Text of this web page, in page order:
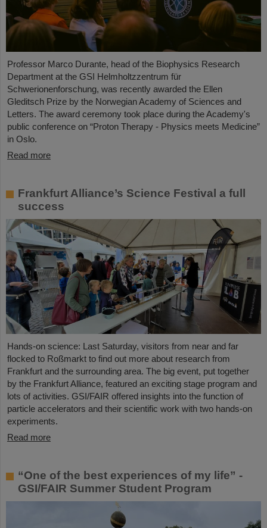
Professor Marco Durante, head of the Biophysics Research
Department at the GSI Helmholtzzentrum für
Schwerionenforschung, was recently awarded the Ellen
Gleditsch Prize by the Norwegian Academy of Sciences and
Letters. The award ceremony took place during the Academy's
public conference on “Proton Therapy - Physics meets Medicine”
in Oslo.
Read more
Frankfurt Alliance’s Science Festival a full
success
Hands-on science: Last Saturday, visitors from near and far
flocked to Roßmarkt to find out more about research from
Frankfurt and the surrounding area. The big event, put together
by the Frankfurt Alliance, featured an exciting stage program and
lots of activities. GSI/FAIR offered insights into the function of
particle accelerators and their scientific work with two hands-on
experiments.
Read more
“One of the best experiences of my life” -
GSI/FAIR Summer Student Program